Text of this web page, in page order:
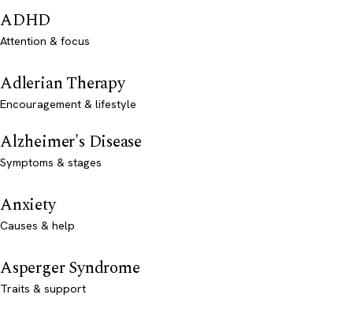
ADHD
Attention & focus
Adlerian Therapy
Encouragement & lifestyle
Alzheimer's Disease
Symptoms & stages
Anxiety
Causes & help
Asperger Syndrome
Traits & support